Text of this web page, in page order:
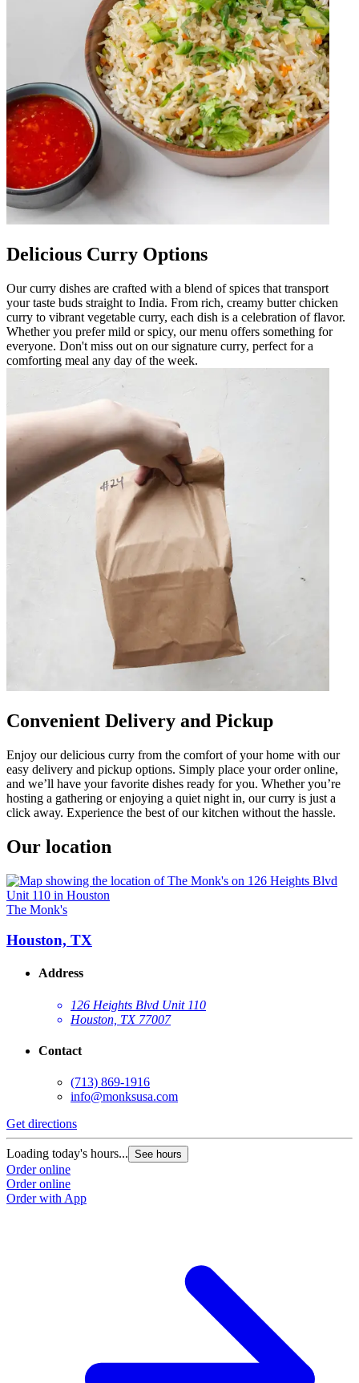
Delicious Curry Options
Our curry dishes are crafted with a blend of spices that transport
your taste buds straight to India. From rich, creamy butter chicken
curry to vibrant vegetable curry, each dish is a celebration of flavor.
Whether you prefer mild or spicy, our menu offers something for
everyone. Don't miss out on our signature curry, perfect for a
comforting meal any day of the week.
Convenient Delivery and Pickup
Enjoy our delicious curry from the comfort of your home with our
easy delivery and pickup options. Simply place your order online,
and we’ll have your favorite dishes ready for you. Whether you’re
hosting a gathering or enjoying a quiet night in, our curry is just a
click away. Experience the best of our kitchen without the hassle.
Our location
The Monk's
Houston, TX
Address
126 Heights Blvd Unit 110
Houston, TX 77007
Contact
(713) 869-1916
info@monksusa.com
Get directions
Loading today's hours... See hours
Order online
Order online
Order with App